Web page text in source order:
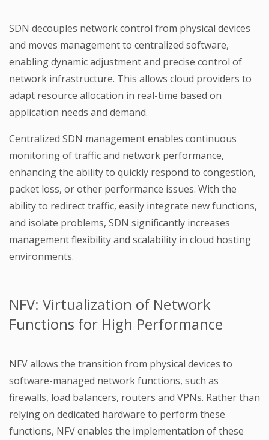
SDN decouples network control from physical devices
and moves management to centralized software,
enabling dynamic adjustment and precise control of
network infrastructure. This allows cloud providers to
adapt resource allocation in real-time based on
application needs and demand.
Centralized SDN management enables continuous
monitoring of traffic and network performance,
enhancing the ability to quickly respond to congestion,
packet loss, or other performance issues. With the
ability to redirect traffic, easily integrate new functions,
and isolate problems, SDN significantly increases
management flexibility and scalability in cloud hosting
environments.
NFV: Virtualization of Network
Functions for High Performance
NFV allows the transition from physical devices to
software-managed network functions, such as
firewalls, load balancers, routers and VPNs. Rather than
relying on dedicated hardware to perform these
functions, NFV enables the implementation of these